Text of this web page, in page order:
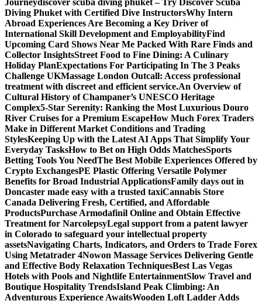
Journeydiscover scuba diving phuket – Try Discover Scuba
Diving Phuket with Certified Dive InstructorsWhy Intern
Abroad Experiences Are Becoming a Key Driver of
International Skill Development and EmployabilityFind
Upcoming Card Shows Near Me Packed With Rare Finds and
Collector InsightsStreet Food to Fine Dining: A Culinary
Holiday PlanExpectations For Participating In The 3 Peaks
Challenge UKMassage London Outcall: Access professional
treatment with discreet and efficient service.An Overview of
Cultural History of Champaner’s UNESCO Heritage
Complex5-Star Serenity: Ranking the Most Luxurious Douro
River Cruises for a Premium EscapeHow Much Forex Traders
Make in Different Market Conditions and Trading
StylesKeeping Up with the Latest AI Apps That Simplify Your
Everyday TasksHow to Bet on High Odds MatchesSports
Betting Tools You NeedThe Best Mobile Experiences Offered by
Crypto ExchangesPE Plastic Offering Versatile Polymer
Benefits for Broad Industrial ApplicationsFamily days out in
Doncaster made easy with a trusted taxiCannabis Store
Canada Delivering Fresh, Certified, and Affordable
ProductsPurchase Armodafinil Online and Obtain Effective
Treatment for NarcolepsyLegal support from a patent lawyer
in Colorado to safeguard your intellectual property
assetsNavigating Charts, Indicators, and Orders to Trade Forex
Using Metatrader 4Nowon Massage Services Delivering Gentle
and Effective Body Relaxation TechniquesBest Las Vegas
Hotels with Pools and Nightlife EntertainmentSlow Travel and
Boutique Hospitality TrendsIsland Peak Climbing: An
Adventurous Experience AwaitsWooden Loft Ladder Adds